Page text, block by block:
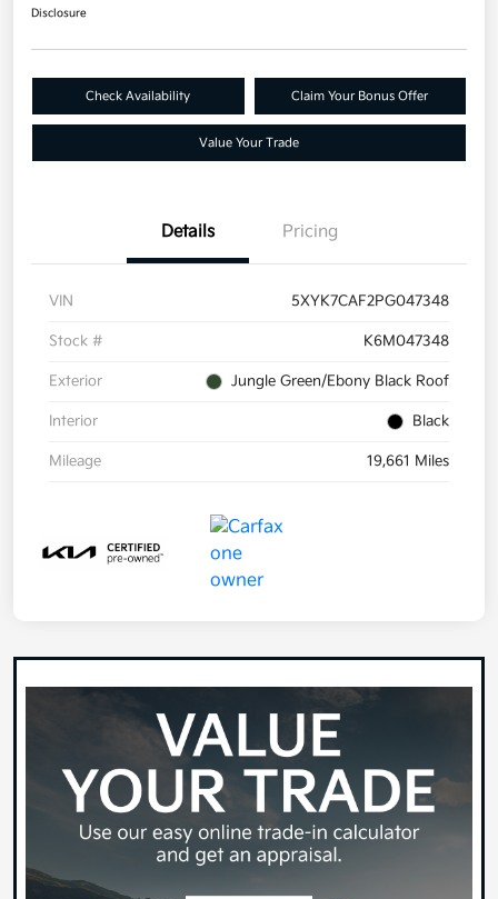
Disclosure
Check Availability Claim Your Bonus Offer
Value Your Trade
Details Pricing
VIN 5XYK7CAF2PG047348
Stock # K6M047348
Exterior Jungle Green/Ebony Black Roof
Interior Black
Mileage 19,661 Miles